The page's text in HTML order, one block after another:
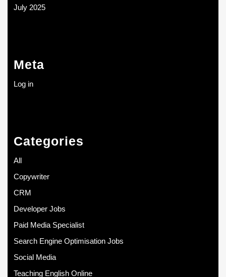
July 2025
Meta
Log in
Categories
All
Copywriter
CRM
Developer Jobs
Paid Media Specialist
Search Engine Optimisation Jobs
Social Media
Teaching English Online